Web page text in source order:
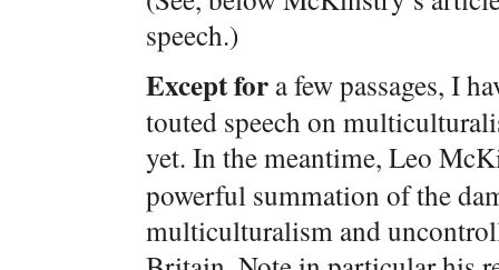
speech.)
Except for a few passages, I
touted speech on
yet. In the meantime, Leo
powerful summation of the
multiculturalism and